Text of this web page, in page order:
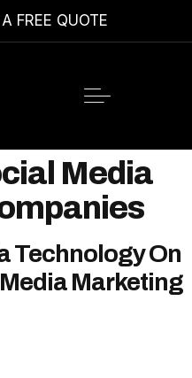
FREE QUOTE
Media
Technology On
Marketing